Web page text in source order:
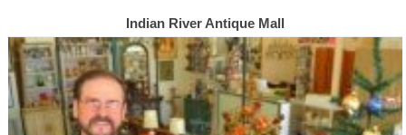
Indian River Antique Mall